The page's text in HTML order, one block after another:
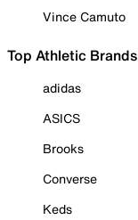
Vince Camuto
Top Athletic Brands
adidas
ASICS
Brooks
Converse
Keds